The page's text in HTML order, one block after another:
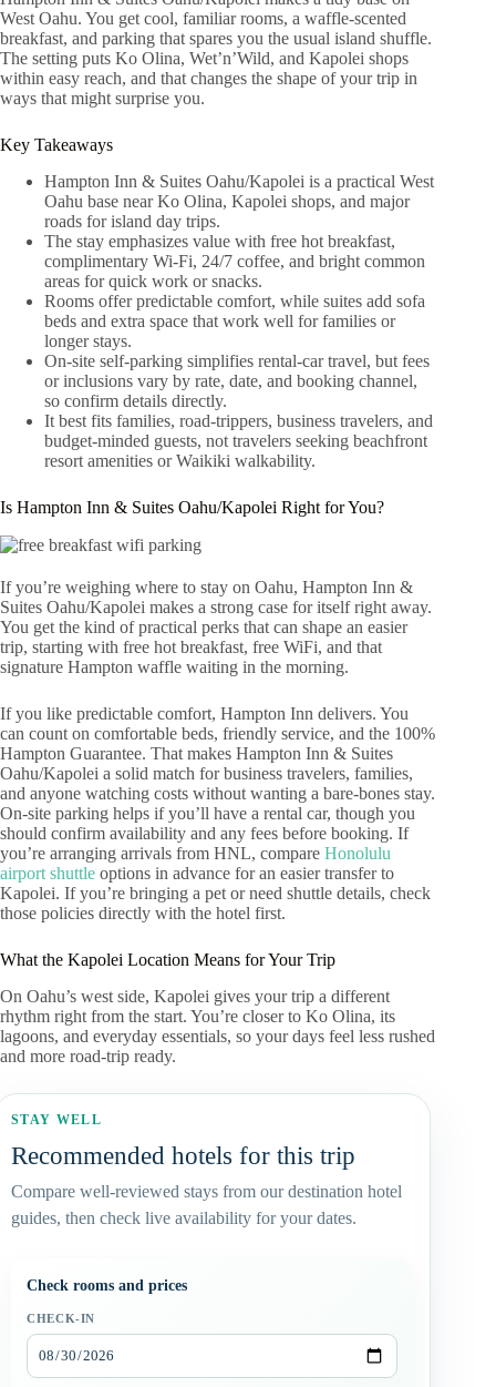
West Oahu. You get cool, familiar rooms, a waffle-scented
breakfast, and parking that spares you the usual island shuffle.
The setting puts Ko Olina, Wet’n’Wild, and Kapolei shops
within easy reach, and that changes the shape of your trip in
ways that might surprise you.
Key Takeaways
Hampton Inn & Suites Oahu/Kapolei is a practical West
Oahu base near Ko Olina, Kapolei shops, and major
roads for island day trips.
The stay emphasizes value with free hot breakfast,
complimentary Wi‑Fi, 24/7 coffee, and bright common
areas for quick work or snacks.
Rooms offer predictable comfort, while suites add sofa
beds and extra space that work well for families or
longer stays.
On-site self-parking simplifies rental-car travel, but fees
or inclusions vary by rate, date, and booking channel,
so confirm details directly.
It best fits families, road-trippers, business travelers, and
budget-minded guests, not travelers seeking beachfront
resort amenities or Waikiki walkability.
Is Hampton Inn & Suites Oahu/Kapolei Right for You?
If you’re weighing where to stay on Oahu, Hampton Inn &
Suites Oahu/Kapolei makes a strong case for itself right away.
You get the kind of practical perks that can shape an easier
trip, starting with free hot breakfast, free WiFi, and that
signature Hampton waffle waiting in the morning.
If you like predictable comfort, Hampton Inn delivers. You
can count on comfortable beds, friendly service, and the 100%
Hampton Guarantee. That makes Hampton Inn & Suites
Oahu/Kapolei a solid match for business travelers, families,
and anyone watching costs without wanting a bare-bones stay.
On-site parking helps if you’ll have a rental car, though you
should confirm availability and any fees before booking. If
you’re arranging arrivals from HNL, compare Honolulu
airport shuttle options in advance for an easier transfer to
Kapolei. If you’re bringing a pet or need shuttle details, check
those policies directly with the hotel first.
What the Kapolei Location Means for Your Trip
On Oahu’s west side, Kapolei gives your trip a different
rhythm right from the start. You’re closer to Ko Olina, its
lagoons, and everyday essentials, so your days feel less rushed
and more road-trip ready.
STAY WELL
Recommended hotels for this trip
Compare well-reviewed stays from our destination hotel
guides, then check live availability for your dates.
Check rooms and prices
CHECK-IN